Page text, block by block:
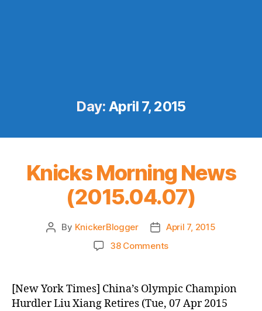
Day: April 7, 2015
Knicks Morning News
(2015.04.07)
Post
By KnickerBlogger
Post
date
April 7, 2015
38 Commentson
News
(2015.04.07)
[New York Times] China’s Olympic Champion
Hurdler Liu Xiang Retires (Tue, 07 Apr 2015